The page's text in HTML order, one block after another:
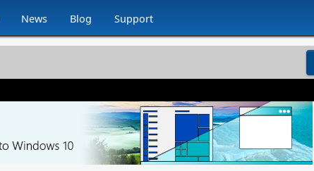
News Blog Support